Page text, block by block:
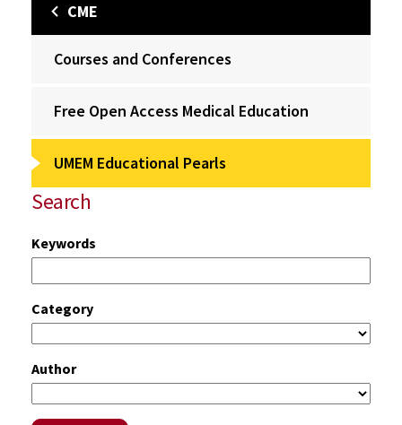
CME
Courses and Conferences
Free Open Access Medical Education
UMEM Educational Pearls
Search
Keywords
Category
Author